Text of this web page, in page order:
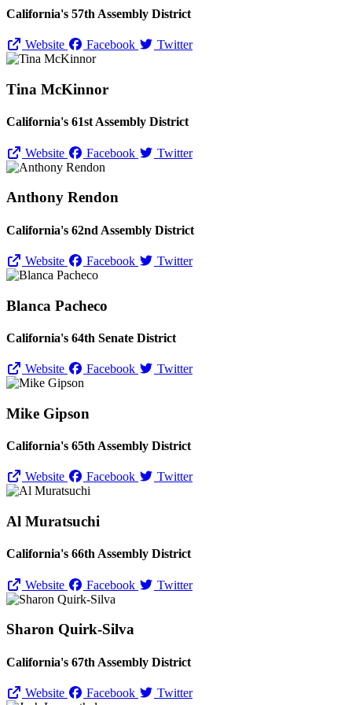
California's 57th Assembly District
Website Facebook Twitter
Tina McKinnor
California's 61st Assembly District
Website Facebook Twitter
Anthony Rendon
California's 62nd Assembly District
Website Facebook Twitter
Blanca Pacheco
California's 64th Senate District
Website Facebook Twitter
Mike Gipson
California's 65th Assembly District
Website Facebook Twitter
Al Muratsuchi
California's 66th Assembly District
Website Facebook Twitter
Sharon Quirk-Silva
California's 67th Assembly District
Website Facebook Twitter